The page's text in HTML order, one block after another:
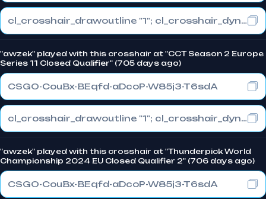
cl_crosshair_drawoutline "1"; cl_crosshair_dynamic_maxdist_splitratio "1"; cl_crosshair_dynamic_splitalpha_innermod "0"
"awzek" played with this crosshair at "CCT Season 2 Europe
Series 11 Closed Qualifier" (705 days ago)
CSGO-CouBx-BEqfd-aDcoP-W85j3-T6sdA
cl_crosshair_drawoutline "1"; cl_crosshair_dynamic_maxdist_splitratio "1"; cl_crosshair_dynamic_splitalpha_innermod "0"
"awzek" played with this crosshair at "Thunderpick World
Championship 2024 EU Closed Qualifier 2" (706 days ago)
CSGO-CouBx-BEqfd-aDcoP-W85j3-T6sdA